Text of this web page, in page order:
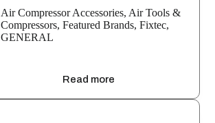
Air Compressor Accessories, Air Tools &
Compressors, Featured Brands, Fixtec,
GENERAL
Read more